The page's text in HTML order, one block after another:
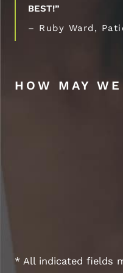
BEST!”
– Ruby Ward,
HOW MAY
* All indicated fields